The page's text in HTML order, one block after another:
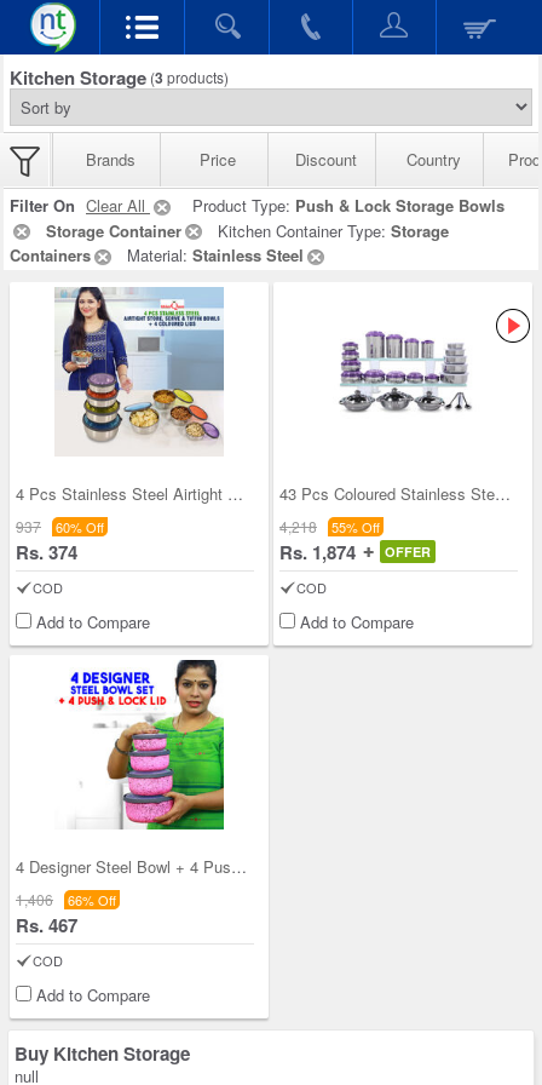
Kitchen Storage (3 products)
Brands Price Discount Country
Filter On Clear All Product Type: Push & Lock Storage Bowls
Storage Container
Kitchen Container Type: Storage
Containers
Material: Stainless Steel
4 Pcs Stainless Steel Airtight Store Serve & Tiff
937 60% Off
Rs. 374
COD
Add to Compare
43 Pcs Coloured Stainless Steel Storage Set + Fre
4,218 55% Off
Rs. 1,874 OFFER
COD
Add to Compare
4 Designer Steel Bowl + 4 Push & Lock Lid (8PL3)
1,406 66% Off
Rs. 467
COD
Add to Compare
Buy Kitchen Storage
null